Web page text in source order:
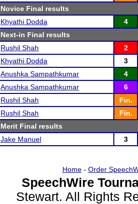
Novice Final results
Khyathi Dodda
4
Next-in Final results
Rushil Shah
2
Khyathi Dodda
3
Anushka Sampathkumar
4
Anushka Sampathkumar
6
Rushil Shah
Fin.
Rushil Shah
Fin.
Merit Final results
Jake Manuel
3
Home- Order
SpeechWire
Stewart. All Rights